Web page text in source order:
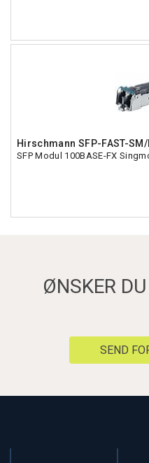
Hirschmann SFP-FAST-SM/
SFP Modul 100BASE-FX
ØNSKER
SEND